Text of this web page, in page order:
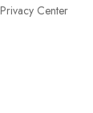
Privacy Center